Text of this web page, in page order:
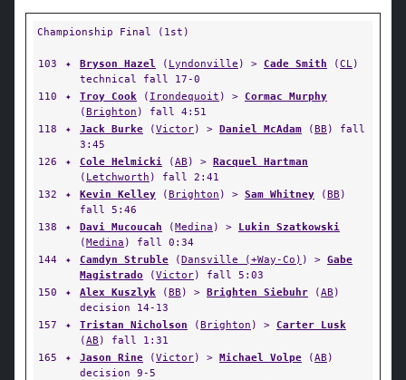
Championship Final (1st)
103 ✦ Bryson Hazel ( Lyndonville ) > Cade Smith (CL)
technical fall 17-0
110
✦ Troy Cook ( Irondequoit ) > Cormac Murphy
(Brighton ) fall 4:51
118
✦ Jack Burke (Victor) > Daniel McAdam (BB ) fall
3:45
126
✦ Cole Helmicki (AB ) > Racquel Hartman
( Letchworth ) fall 2:41
132
✦ Kevin Kelley (Brighton ) > Sam Whitney (BB )
fall 5:46
138
✦ Davi Mucoucah (Medina ) > Lukin Szatkowski
(Medina ) fall 0:34
144
✦ Camdyn Struble (Dansville (+Way-Co) ) > Gabe
Magistrado (Victor) fall 5:03
150
✦ Alex Kuszlyk (BB ) > Brighten Siebuhr (AB )
decision 14-13
157
✦ Tristan Nicholson (Brighton ) > Carter Lusk
(AB ) fall 1:31
165
✦ Jason Rine (Victor) > Michael Volpe (AB )
decision 9-5